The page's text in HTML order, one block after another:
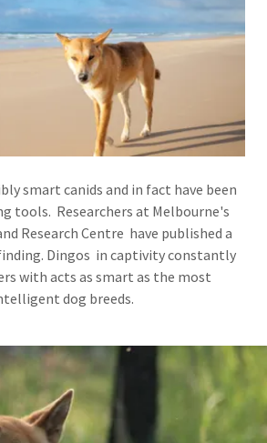
smart canids and in fact have been
tools. Researchers at Melbourne's
Research Centre have published a
Dingos in captivity constantly
with acts as smart as the most
dog breeds.